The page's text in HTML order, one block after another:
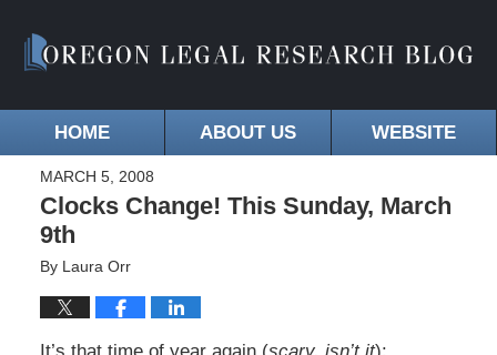
HOME ABOUT US WEBSITE
MARCH 5, 2008
Clocks Change! This Sunday, March
9th
By Laura Orr